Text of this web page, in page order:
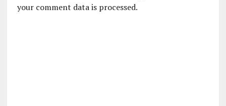
your comment data is processed.